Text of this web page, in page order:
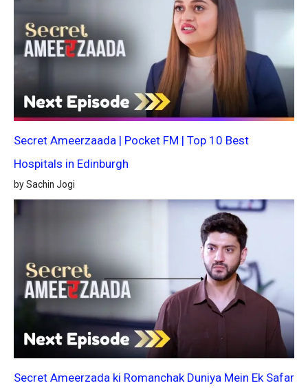
Secret Ameerzaada | Pocket FM | Top 10 Best
Hospitals in Edinburgh
by Sachin Jogi
Secret Ameerzada ki Romanchak Duniya Mein Ek Safar